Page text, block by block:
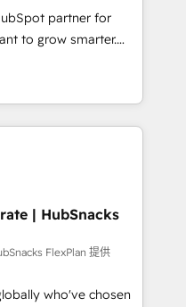
Partner 💻 -
is
partner for
to grow smarter.
generation and
(and with great
custom modules,
content and
With our bright
do mentality, we
So tell us
| HubSnacks
FlexPlan 提供
who've chosen